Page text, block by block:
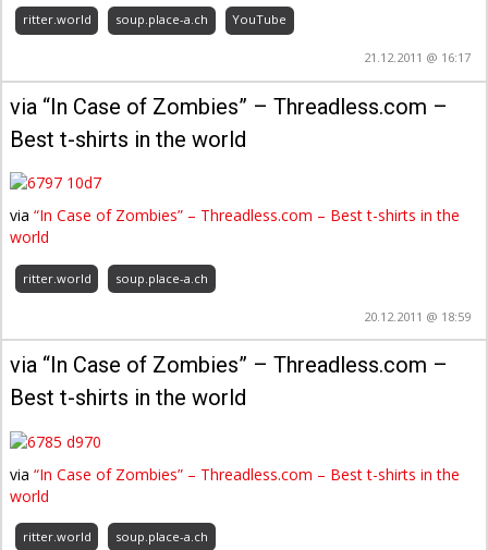
ritter.world soup.place-a.ch YouTube
21.12.2011 @ 16:17
via “In Case of Zombies” – Threadless.com –
Best t-shirts in the world
via“In Case of Zombies” – Threadless.com – Best t-shirts in the
world
ritter.world soup.place-a.ch
20.12.2011 @ 18:59
via “In Case of Zombies” – Threadless.com –
Best t-shirts in the world
via“In Case of Zombies” – Threadless.com – Best t-shirts in the
world
ritter.world soup.place-a.ch